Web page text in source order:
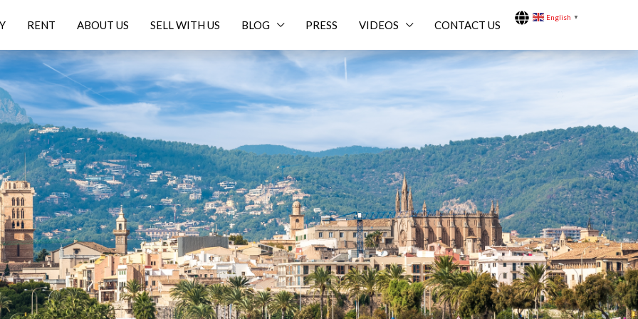
RENT ABOUT US SELL WITH US BLOG PRESS VIDEOS CONTACT US
English ▼